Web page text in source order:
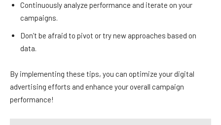
Continuously analyze performance and iterate on your
campaigns.
Don’t be afraid to pivot or try new approaches based on
data.
By implementing these tips, you can optimize your digital
advertising efforts and enhance your overall campaign
performance!